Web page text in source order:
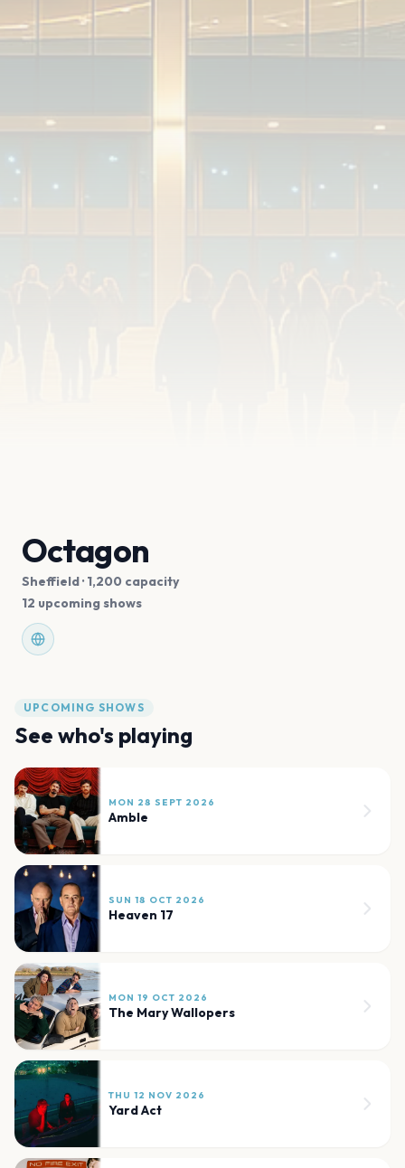
Octagon
Sheffield· 1,200 capacity
12 upcoming shows
UPCOMING SHOWS
See who's playing
MON 28 SEPT 2026
Amble
SUN 18 OCT 2026
Heaven 17
MON 19 OCT 2026
The Mary Wallopers
THU 12 NOV 2026
Yard Act